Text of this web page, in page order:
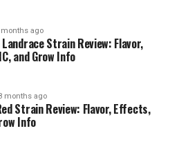
months ago
Landrace Strain Review: Flavor,
and Grow Info
months ago
Strain Review: Flavor, Effects,
Info